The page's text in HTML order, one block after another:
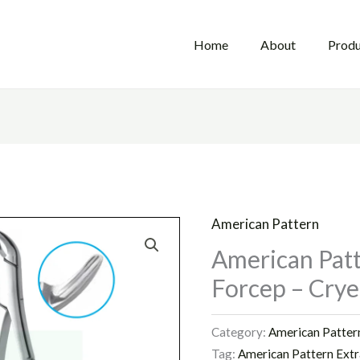
Home About
American Pattern
American
Forcep –
Category: American
Tag: American Pattern